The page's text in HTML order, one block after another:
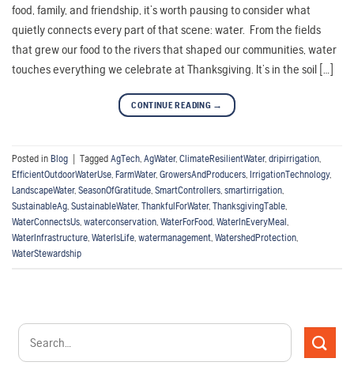
food, family, and friendship, it’s worth pausing to consider what
quietly connects every part of that scene: water. From the fields
that grew our food to the rivers that shaped our communities, water
touches everything we celebrate at Thanksgiving. It’s in the soil […]
CONTINUE READING →
Posted in Blog Tagged AgTech, AgWater, ClimateResilientWater, dripirrigation,
EfficientOutdoorWaterUse, FarmWater, GrowersAndProducers, IrrigationTechnology,
LandscapeWater, SeasonOfGratitude, SmartControllers, smartirrigation,
SustainableAg, SustainableWater, ThankfulForWater, ThanksgivingTable,
WaterConnectsUs, waterconservation, WaterForFood, WaterInEveryMeal,
WaterInfrastructure, WaterIsLife, watermanagement, WatershedProtection,
WaterStewardship